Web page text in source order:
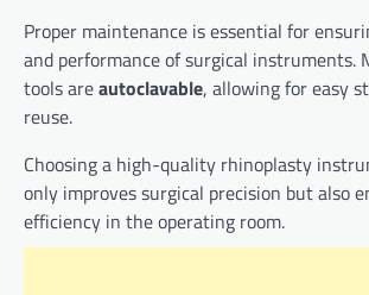
Proper maintenance is essential for
and performance of surgical instruments.
tools areautoclavable, allowing for easy
reuse.
Choosing a high-quality rhinoplasty
only improves surgical precision but also
efficiency in the operating room.